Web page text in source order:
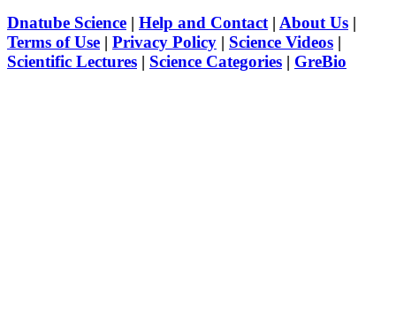
Dnatube Science | Help and Contact| About Us |
Terms of Use | Privacy Policy | Science Videos |
Scientific Lectures | Science Categories | GreBio